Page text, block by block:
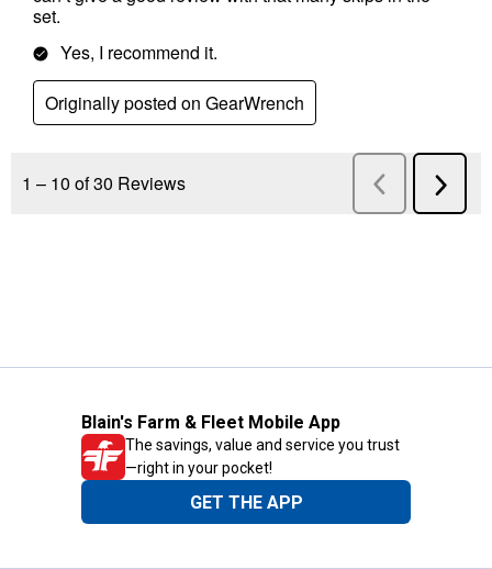
Blain's Farm & Fleet Mobile App
The savings, value and service you trust
—right in your pocket!
GET THE APP